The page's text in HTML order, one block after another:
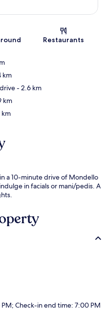
Restaurants
km
- 2.6 km
km
km
a 10-minute drive of Mondello
in facials or mani/pedis. A
Check-in end time: 7:00 PM